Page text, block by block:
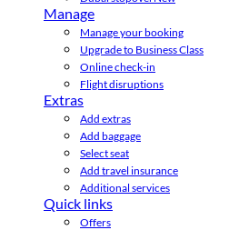
Manage
Manage your booking
Upgrade to Business Class
Online check-in
Flight disruptions
Extras
Add extras
Add baggage
Select seat
Add travel insurance
Additional services
Quick links
Offers